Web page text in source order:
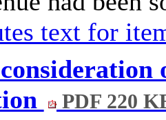
text for
PDF 220